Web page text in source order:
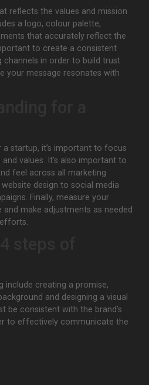
reflects the values and mission
a logo, colour palette,
that accurately reflect the
to create a consistent
channels in order to build trust
your message resonates with
startup, it’s important to focus
values. It’s also important to
feel across all marketing
design to social media
Finally, measure your
make adjustments as needed
include creating a promise,
and designing a visual
be consistent with the brand’s
to effectively communicate the